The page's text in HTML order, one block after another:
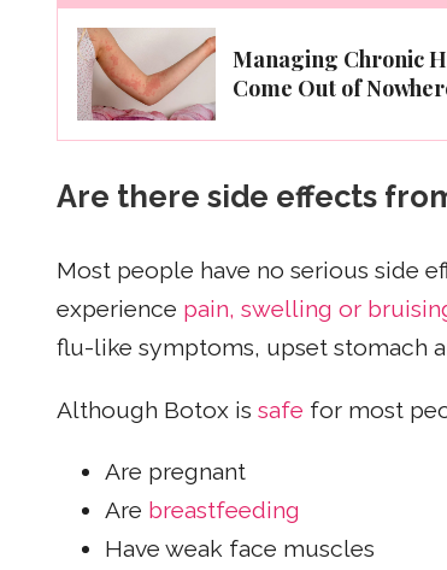
Managing Chronic
Come Out of
Are there side effects
Most people have no serious side
experience pain, swelling or
flu-like symptoms, upset stomach
Although Botox is safe for most
Are pregnant
Are breastfeeding
Have weak face muscles